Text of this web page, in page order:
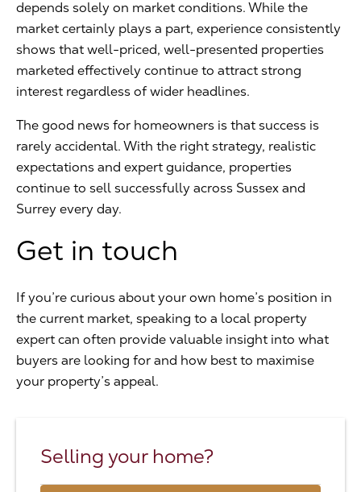
depends solely on market conditions. While the
market certainly plays a part, experience consistently
shows that well-priced, well-presented properties
marketed effectively continue to attract strong
interest regardless of wider headlines.
The good news for homeowners is that success is
rarely accidental. With the right strategy, realistic
expectations and expert guidance, properties
continue to sell successfully across Sussex and
Surrey every day.
Get in touch
If you’re curious about your own home’s position in
the current market, speaking to a local property
expert can often provide valuable insight into what
buyers are looking for and how best to maximise
your property’s appeal.
Selling your home?